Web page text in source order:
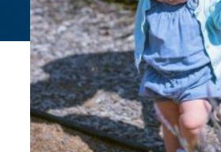
People
Online
News